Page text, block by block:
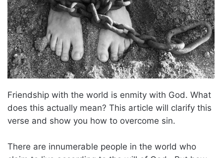
Friendship with the world is enmity with God. What
does this actually mean? This article will clarify this
verse and show you how to overcome sin.
There are innumerable people in the world who